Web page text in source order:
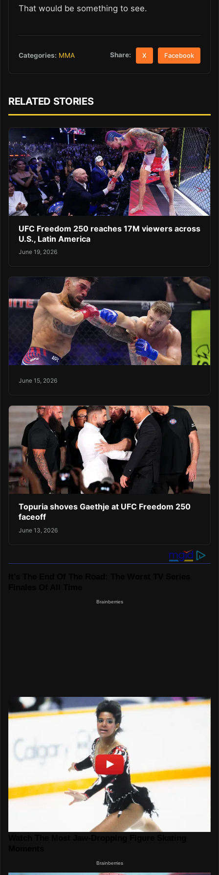
That would be something to see.
Categories: MMA Share: X Facebook
RELATED STORIES
UFC Freedom 250 reaches 17M viewers across
U.S., Latin America
June 19, 2026
June 15, 2026
Topuria shoves Gaethje at UFC Freedom 250
faceoff
June 13, 2026